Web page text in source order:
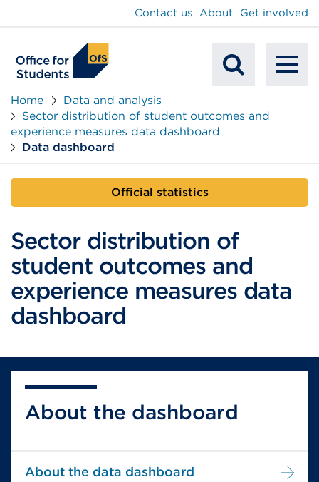
Search
Contact us About Get involved
Home
Data and analysis
Sector distribution of student outcomes and
experience measures data dashboard
Data dashboard
Official statistics
Sector distribution of
student outcomes and
experience measures data
dashboard
About the dashboard
About the data dashboard